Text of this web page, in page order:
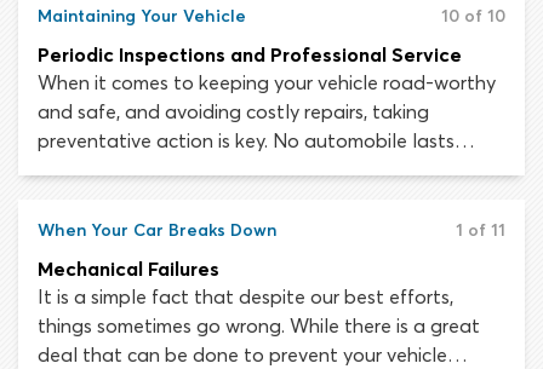
the driver. The sophisticated drive features and
safety systems in most modern vehicles mean
nothing without good traction and a strong
connection to the road.
Maintaining Your Vehicle 10 of 10
Periodic Inspections and Professional Service
When it comes to keeping your vehicle road-worthy
and safe, and avoiding costly repairs, taking
preventative action is key. No automobile lasts
forever, but by engaging in regular small
for as long as possible. The brakes, tires and other
essential systems should never fail unexpectedly if
you take care to follow a maintenance schedule
and have the car checked out by a mechanic at
regular intervals.
When Your Car Breaks Down 1 of 11
Mechanical Failures
It is a simple fact that despite our best efforts,
things sometimes go wrong. While there is a great
deal that can be done to prevent your vehicle